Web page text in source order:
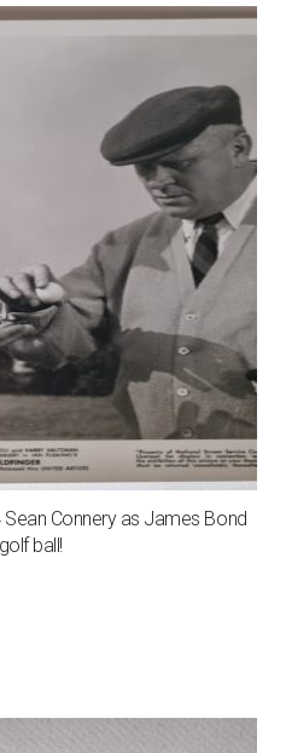
Sean Connery as James Bond
ball!